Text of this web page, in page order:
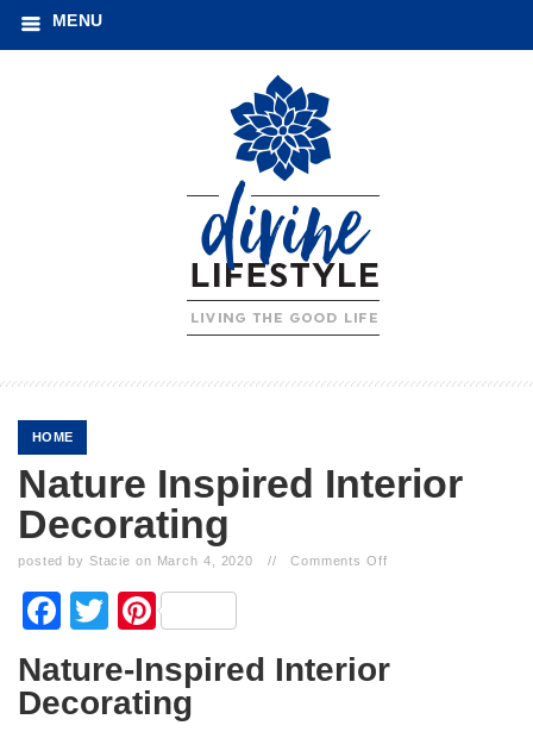
MENU
HOME
Nature Inspired Interior
Decorating
posted by Stacie on March 4, 2020 //Comments Off
Facebook
Twitter
Pinterest
Nature-Inspired Interior
Decorating